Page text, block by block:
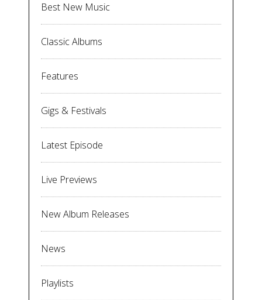
Best New Music
Classic Albums
Features
Gigs & Festivals
Latest Episode
Live Previews
New Album Releases
News
Playlists